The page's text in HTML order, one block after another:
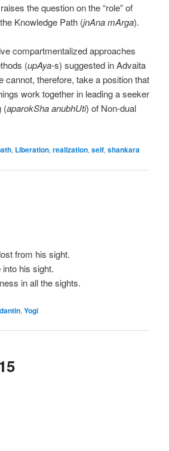
the question on the “role” of
Knowledge Path (jnAna mArga).
compartmentalized approaches
(upAya-s) suggested in Advaita
cannot, therefore, take a position that
work together in leading a seeker
(aparokSha anubhUti) of Non-dual
, Liberation, realization, self, shankara
from his sight.
his sight.
in all the sights.
, Yogi